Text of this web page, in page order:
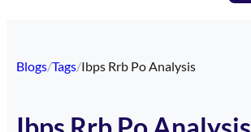
Blogs/Tags/Ibps Rrb Po Analysis